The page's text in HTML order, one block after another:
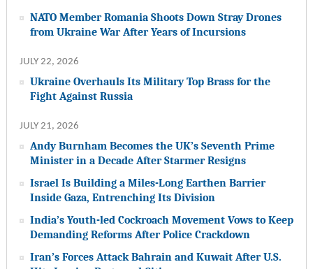
NATO Member Romania Shoots Down Stray Drones
from Ukraine War After Years of Incursions
JULY 22, 2026
Ukraine Overhauls Its Military Top Brass for the
Fight Against Russia
JULY 21, 2026
Andy Burnham Becomes the UK’s Seventh Prime
Minister in a Decade After Starmer Resigns
Israel Is Building a Miles-Long Earthen Barrier
Inside Gaza, Entrenching Its Division
India’s Youth-led Cockroach Movement Vows to Keep
Demanding Reforms After Police Crackdown
Iran’s Forces Attack Bahrain and Kuwait After U.S.